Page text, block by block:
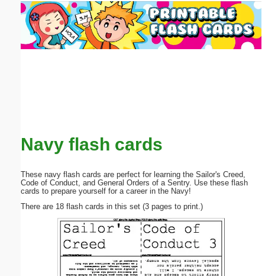
Navy flash cards
These navy flash cards are perfect for learning the Sailor's Creed,
Code of Conduct, and General Orders of a Sentry. Use these flash
cards to prepare yourself for a career in the Navy!
There are 18 flash cards in this set (3 pages to print.)
Email address: (optional)